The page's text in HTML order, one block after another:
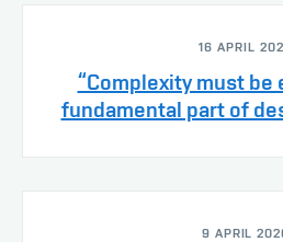
16 APRIL
“Complexity must be
fundamental part of
9 APRIL